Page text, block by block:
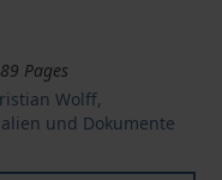
Pages
Wolff,
und Dokumente